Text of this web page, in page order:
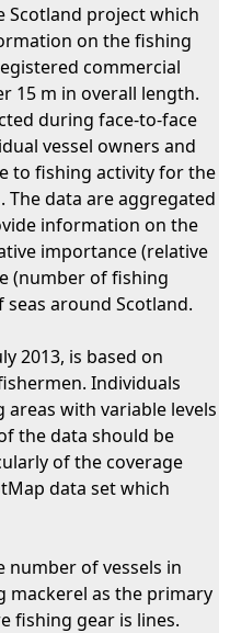
Scotland project which
on the fishing
commercial
15 m in overall length.
during face-to-face
vessel owners and
to fishing activity for the
The data are aggregated
information on the
importance (relative
(number of fishing
seas around Scotland.
2013, is based on
Individuals
with variable levels
the data should be
of the coverage
data set which
number of vessels in
mackerel as the primary
fishing gear is lines.